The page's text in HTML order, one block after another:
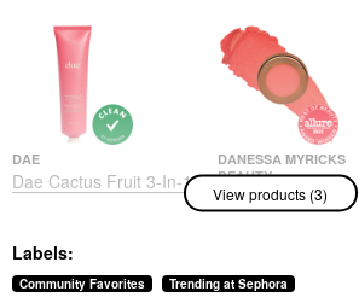
DAE
Dae Cactus Fruit 3-In-1
Styling Cream Original
$30.00
DANESSA MYRICKS
BEAUTY
Danessa Myricks
Beauty Yummy Skin
For Cheek & Lip
Golden Hour
View products (3)
Labels:
Community Favorites Trending at Sephora